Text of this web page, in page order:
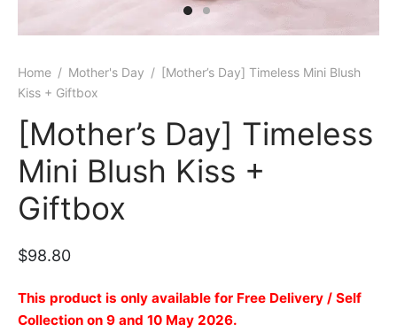
Home / Mother's Day / [Mother’s Day] Timeless Mini Blush
Kiss + Giftbox
[Mother’s Day] Timeless
Mini Blush Kiss +
Giftbox
$98.80
This product is only available for Free Delivery / Self
Collection on 9 and 10 May 2026.
Jars